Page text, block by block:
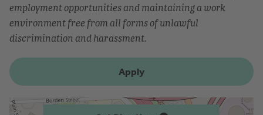
employment opportunities and maintaining a work
environment free from all forms of unlawful
discrimination and harassment.
Apply